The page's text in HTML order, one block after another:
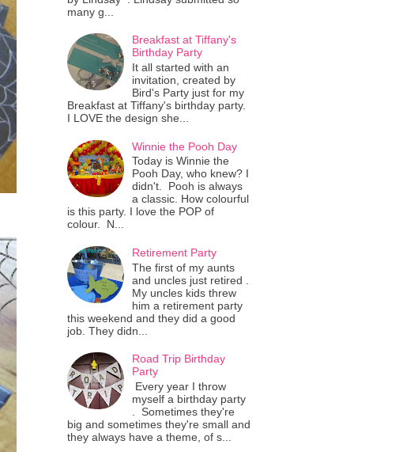
many g...
Breakfast at Tiffany's
Birthday Party
It all started with an
invitation, created by
Bird's Party just for my
Breakfast at Tiffany's birthday party.
I LOVE the design she...
Winnie the Pooh Day
Today is Winnie the
Pooh Day, who knew? I
didn't. Pooh is always
a classic. How colourful
is this party. I love the POP of
colour. N...
Retirement Party
The first of my aunts
and uncles just retired .
My uncles kids threw
him a retirement party
this weekend and they did a good
job. They didn...
Road Trip Birthday
Party
Every year I throw
myself a birthday party
. Sometimes they're
big and sometimes they're small and
they always have a theme, of s...